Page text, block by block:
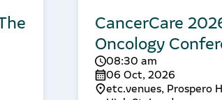
CancerCare
Oncology
08:30 am
06 Oct, 2026
etc.venues, Prospero